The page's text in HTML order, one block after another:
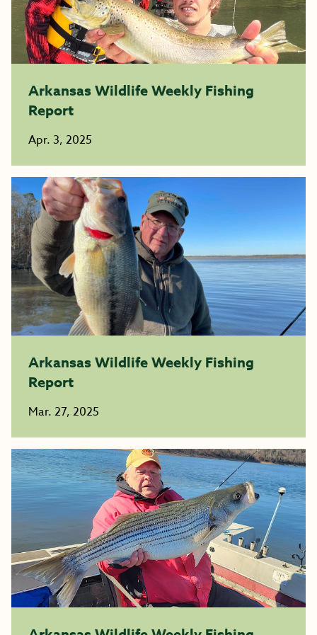
Arkansas Wildlife Weekly Fishing
Report
Apr. 3, 2025
Arkansas Wildlife Weekly Fishing
Report
Mar. 27, 2025